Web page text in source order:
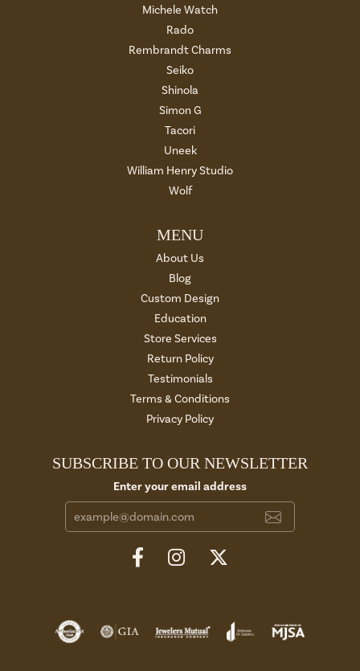
Michele Watch
Rado
Rembrandt Charms
Seiko
Shinola
Simon G
Tacori
Uneek
William Henry Studio
Wolf
MENU
About Us
Blog
Custom Design
Education
Store Services
Return Policy
Testimonials
Terms & Conditions
Privacy Policy
SUBSCRIBE TO OUR NEWSLETTER
Enter your email address